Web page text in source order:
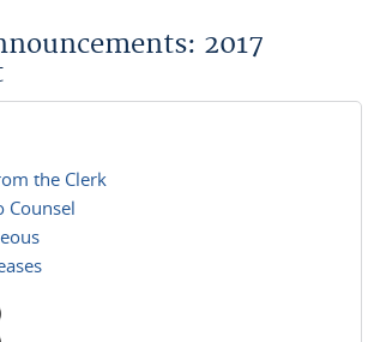
2017
the Clerk
Counsel